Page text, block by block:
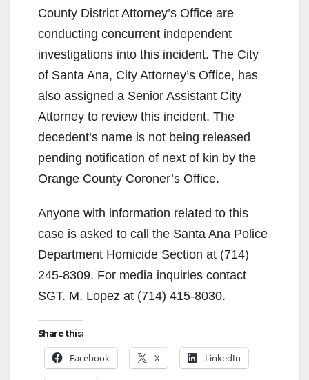
County District Attorney’s Office are
conducting concurrent independent
investigations into this incident. The City
of Santa Ana, City Attorney’s Office, has
also assigned a Senior Assistant City
Attorney to review this incident. The
decedent’s name is not being released
pending notification of next of kin by the
Orange County Coroner’s Office.
Anyone with information related to this
case is asked to call the Santa Ana Police
Department Homicide Section at (714)
245-8309. For media inquiries contact
SGT. M. Lopez at (714) 415-8030.
Share this:
Facebook X LinkedIn